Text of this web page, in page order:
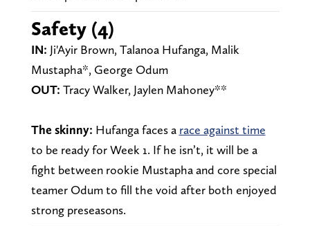
Safety (4)
IN: Ji'Ayir Brown, Talanoa Hufanga, Malik
Mustapha*, George Odum
OUT: Tracy Walker, Jaylen Mahoney**
The skinny: Hufanga faces a race against time
to be ready for Week 1. If he isn’t, it will be a
fight between rookie Mustapha and core special
teamer Odum to fill the void after both enjoyed
strong preseasons.